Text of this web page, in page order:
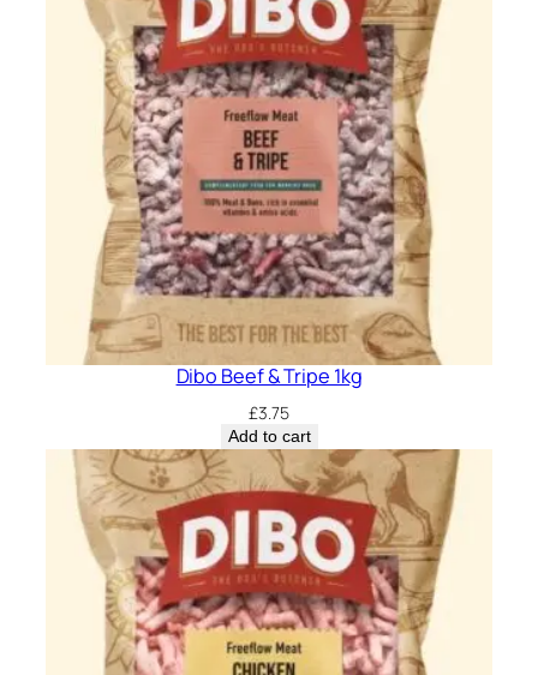
Dibo Beef & Tripe 1kg
£3.75
Add to cart